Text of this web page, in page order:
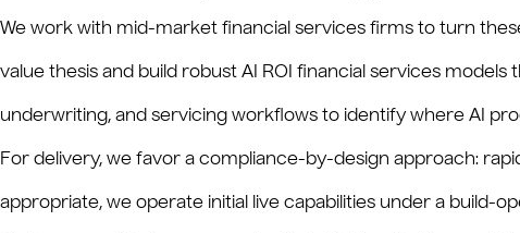
We work with mid-market financial services firms to turn
value thesis and build robust AI ROI financial services
underwriting, and servicing workflows to identify where AI
For delivery, we favor a compliance-by-design approach:
appropriate, we operate initial live capabilities under a build-